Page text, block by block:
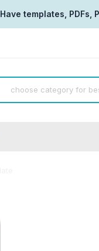
Have templates, PDFs,